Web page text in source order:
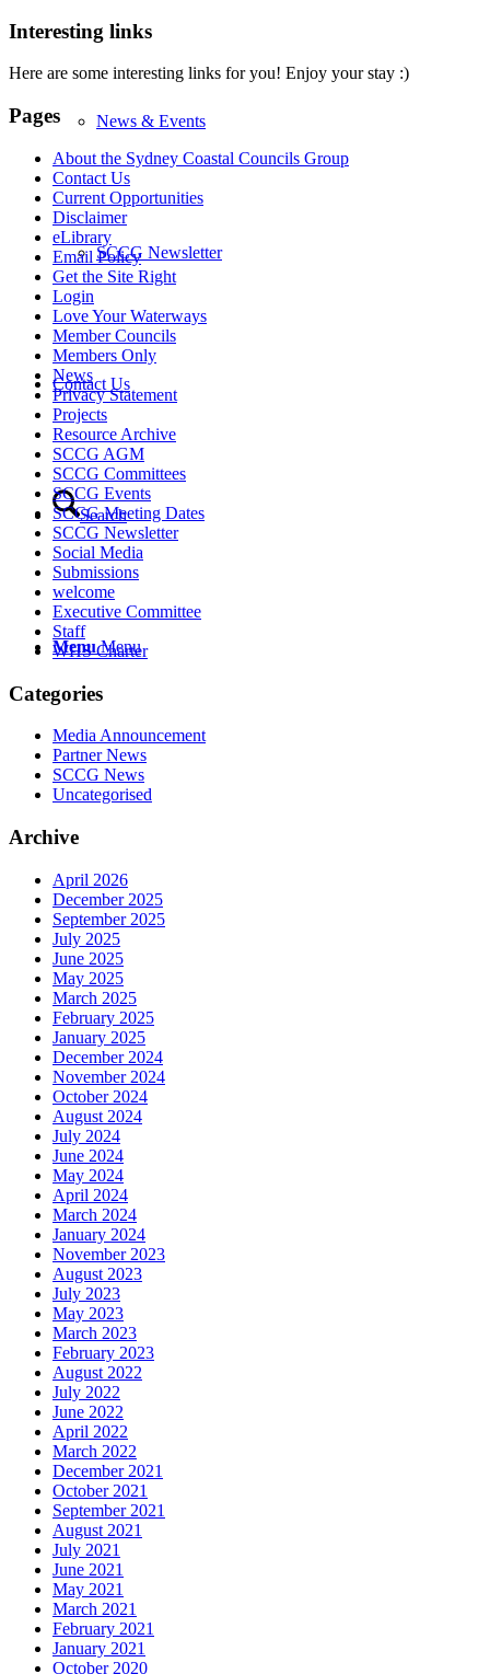
News & Events
SCCG Newsletter
Contact Us
Search
Menu Menu
Interesting links
Here are some interesting links for you! Enjoy your stay :)
Pages
About the Sydney Coastal Councils Group
Contact Us
Current Opportunities
Disclaimer
eLibrary
Email Policy
Get the Site Right
Login
Love Your Waterways
Member Councils
Members Only
News
Privacy Statement
Projects
Resource Archive
SCCG AGM
SCCG Committees
SCCG Events
SCCG Meeting Dates
SCCG Newsletter
Social Media
Submissions
welcome
Executive Committee
Staff
WHS Charter
Categories
Media Announcement
Partner News
SCCG News
Uncategorised
Archive
April 2026
December 2025
September 2025
July 2025
June 2025
May 2025
March 2025
February 2025
January 2025
December 2024
November 2024
October 2024
August 2024
July 2024
June 2024
May 2024
April 2024
March 2024
January 2024
November 2023
August 2023
July 2023
May 2023
March 2023
February 2023
August 2022
July 2022
June 2022
April 2022
March 2022
December 2021
October 2021
September 2021
August 2021
July 2021
June 2021
May 2021
March 2021
February 2021
January 2021
October 2020